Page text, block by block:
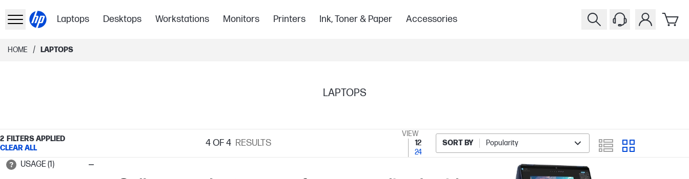
Laptops Desktops Workstations Monitors Printers Ink, Toner & Paper Accessories
HOME / LAPTOPS
LAPTOPS
2 FILTERS APPLIED
CLEAR ALL
4OF 4 RESULTS
VIEW
12
24
SORT BY Popularity
USAGE (1)